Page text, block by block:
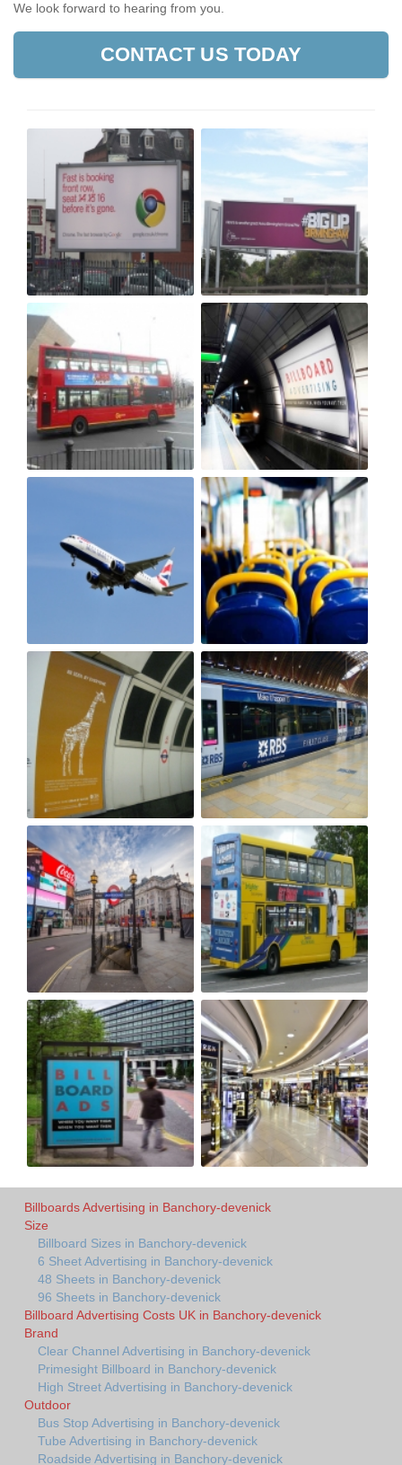
We look forward to hearing from you.
CONTACT US TODAY
Billboards Advertising in Banchory-devenick
Size
Billboard Sizes in Banchory-devenick
6 Sheet Advertising in Banchory-devenick
48 Sheets in Banchory-devenick
96 Sheets in Banchory-devenick
Billboard Advertising Costs UK in Banchory-devenick
Brand
Clear Channel Advertising in Banchory-devenick
Primesight Billboard in Banchory-devenick
High Street Advertising in Banchory-devenick
Outdoor
Bus Stop Advertising in Banchory-devenick
Tube Advertising in Banchory-devenick
Roadside Advertising in Banchory-devenick